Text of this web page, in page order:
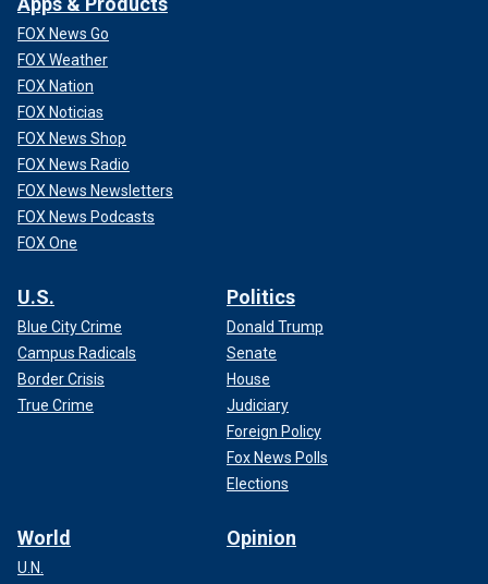
FOX News Go
FOX Weather
FOX Nation
FOX Noticias
FOX News Shop
FOX News Radio
FOX News Newsletters
FOX News Podcasts
FOX One
U.S.
Blue City Crime
Campus Radicals
Border Crisis
True Crime
Politics
Donald Trump
Senate
House
Judiciary
Foreign Policy
Fox News Polls
Elections
World
U.N.
Opinion